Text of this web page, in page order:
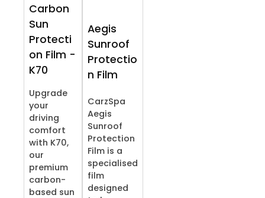
Carbon
Sun
Protecti
on Film -
K70
Upgrade
your
driving
comfort
with K70,
our
premium
carbon-
based sun
Aegis
Sunroof
Protectio
n Film
CarzSpa
Aegis
Sunroof
Protection
Film is a
specialised
film
designed